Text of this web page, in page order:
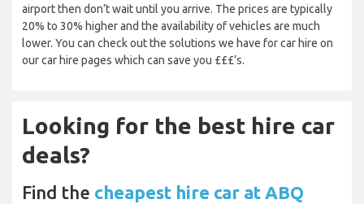
airport then don’t wait until you arrive. The prices are typically
20% to 30% higher and the availability of vehicles are much
lower. You can check out the solutions we have for car hire on
our car hire pages which can save you £££’s.
Looking for the best hire car
deals?
Find the cheapest hire car at ABQ